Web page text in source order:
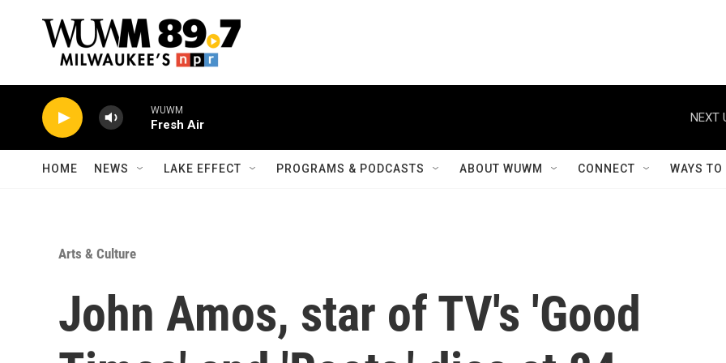
WUWM
Fresh Air
NEXT
HOME NEWS LAKE EFFECT PROGRAMS & PODCASTS ABOUT WUWM CONNECT WAYS
Arts & Culture
John Amos, star of TV's 'Good